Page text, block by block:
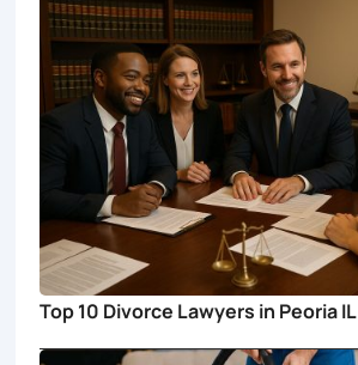
Top 10 Divorce Lawyers in Peoria IL